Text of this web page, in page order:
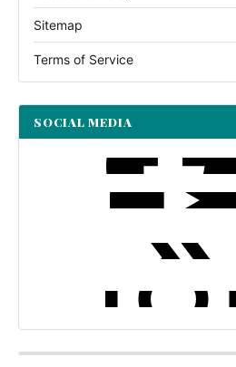
Sitemap
Terms of Service
SOCIAL MEDIA